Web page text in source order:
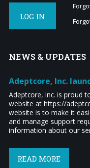
LOG IN
NEWS & UPDATES
Adeptcore, Inc.
Adeptcore, Inc. is proud
website at https://
website is to make it
and manage support
information about our
READ MORE